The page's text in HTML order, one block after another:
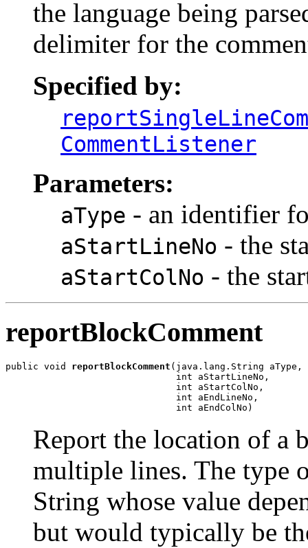
the language being
delimiter for the
Specified by:
CommentListener
Parameters:
aType - an identifier
aStartLineNo - the
aStartColNo - the
reportBlockComment
public void reportBlockComment (java.lang.String aType,
                               int aStartLineNo,
                               int aStartColNo,
                               int aEndLineNo,
                               int aEndColNo)
Report the location of a
multiple lines. The type
String whose value
but would typically be